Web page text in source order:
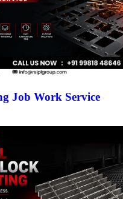
Job Work Service